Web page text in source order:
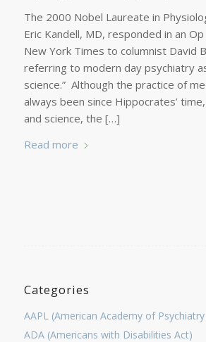
The 2000 Nobel Laureate in
Eric Kandell, MD, responded in an
New York Times to columnist David
referring to modern day psychiatry
science.” Although the practice of
always been since Hippocrates’
and science, the […]
Read more
Categories
AAPL (American Academy of
ADA (Americans with Disabilities Act)